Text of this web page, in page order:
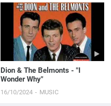
Dion & The Belmonts - "I
Wonder Why"
16/10/2024 MUSIC